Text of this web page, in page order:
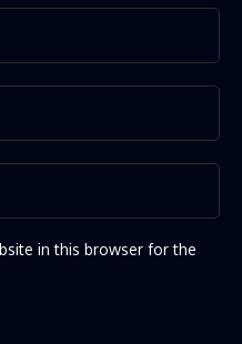
in this browser for the